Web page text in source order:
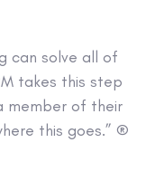
can solve all of
takes this step
member of their
this goes.” ®